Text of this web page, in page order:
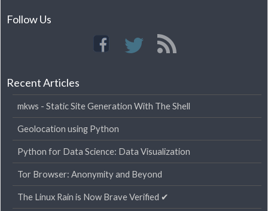
Follow Us
Recent Articles
mkws - Static Site Generation With The Shell
Geolocation using Python
Python for Data Science: Data Visualization
Tor Browser: Anonymity and Beyond
The Linux Rain is Now Brave Verified ✔